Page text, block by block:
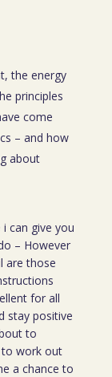
the energy
principles
come
– and how
about
can give you
– However
are those
for all
stay positive
to
to work out
a chance to